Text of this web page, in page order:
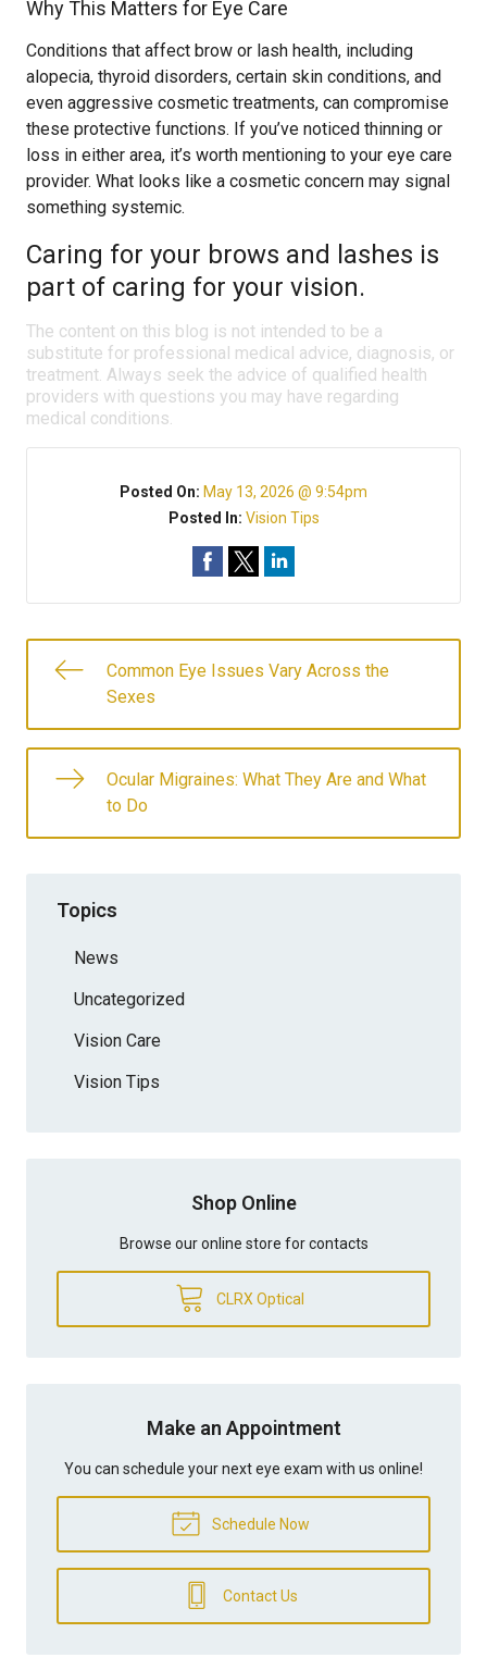
Why This Matters for Eye Care
Conditions that affect brow or lash health, including
alopecia, thyroid disorders, certain skin conditions, and
even aggressive cosmetic treatments, can compromise
these protective functions. If you’ve noticed thinning or
loss in either area, it’s worth mentioning to your eye care
provider. What looks like a cosmetic concern may signal
something systemic.
Caring for your brows and lashes is
part of caring for your vision.
The content on this blog is not intended to be a
substitute for professional medical advice, diagnosis, or
treatment. Always seek the advice of qualified health
providers with questions you may have regarding
medical conditions.
Posted On: May 13, 2026 @ 9:54pm
Posted In: Vision Tips
Common Eye Issues Vary Across the
Sexes
Ocular Migraines: What They Are and What
to Do
Topics
News
Uncategorized
Vision Care
Vision Tips
Shop Online
Browse our online store for contacts
CLRX Optical
Make an Appointment
You can schedule your next eye exam with us online!
Schedule Now
Contact Us